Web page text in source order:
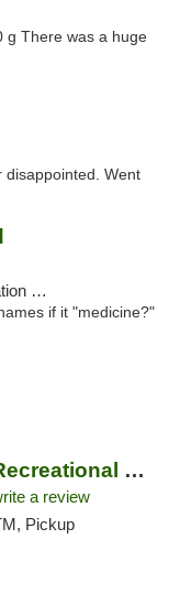
g There was a huge
disappointed. Went
if it "medicine?"
Exclusive Gaylord Recreational Marijuana D...
a review
Pickup